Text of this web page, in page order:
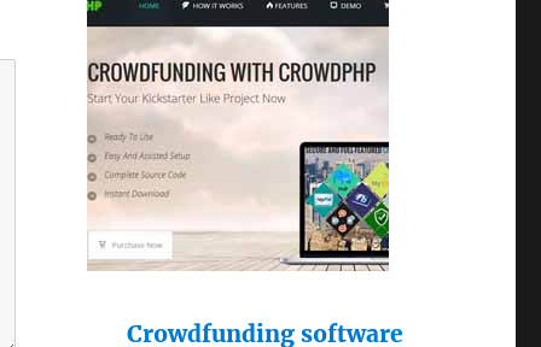
Crowdfunding software